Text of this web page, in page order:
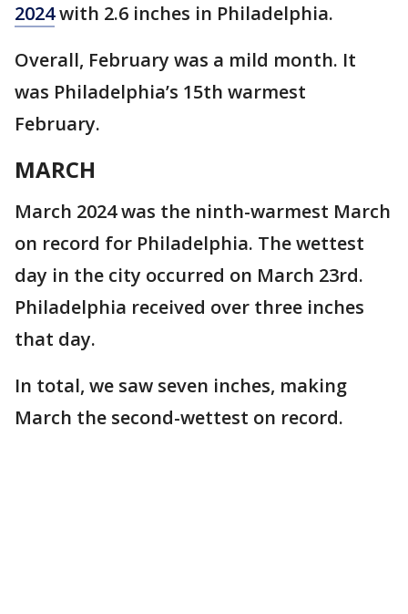
2024with 2.6 inches in Philadelphia.
Overall, February was a mild month. It
was Philadelphia’s 15th warmest
February.
MARCH
March 2024 was the ninth-warmest March
on record for Philadelphia. The wettest
day in the city occurred on March 23rd.
Philadelphia received over three inches
that day.
In total, we saw seven inches, making
March the second-wettest on record.